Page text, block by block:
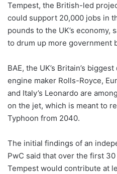
Tempest, the British-led
could support 20,000 jobs in
pounds to the UK’s economy,
to drum up more government
BAE, the UK’s Britain’s
engine maker Rolls-Royce,
and Italy’s Leonardo are
on the jet, which is meant to
Typhoon from 2040.
The initial findings of an
PwC said that over the first
Tempest would contribute at